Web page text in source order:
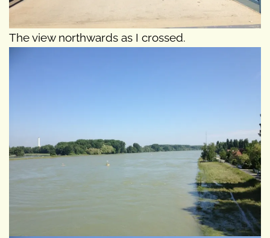
The view northwards as I crossed.